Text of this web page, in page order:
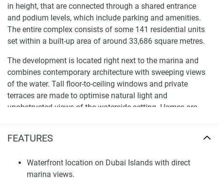
FEATURES
Waterfront location on Dubai Islands with direct
marina views.
in height, that are connected through a shared entrance
and podium levels, which include parking and amenities.
The entire complex consists of some 141 residential units
set within a built-up area of around 33,686 square metres.
The development is located right next to the marina and
combines contemporary architecture with sweeping views
of the water. Tall floor-to-ceiling windows and private
terraces are made to optimise natural light and
unobstructed views of the waterside setting. Homes are
investors looking for a coastal lifestyle within Dubai’s
Lifestyle Amenities and Marina Environment